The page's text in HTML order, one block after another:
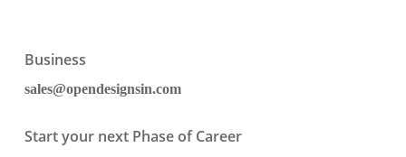
Business
sales@opendesignsin.com
Start your next Phase of Career